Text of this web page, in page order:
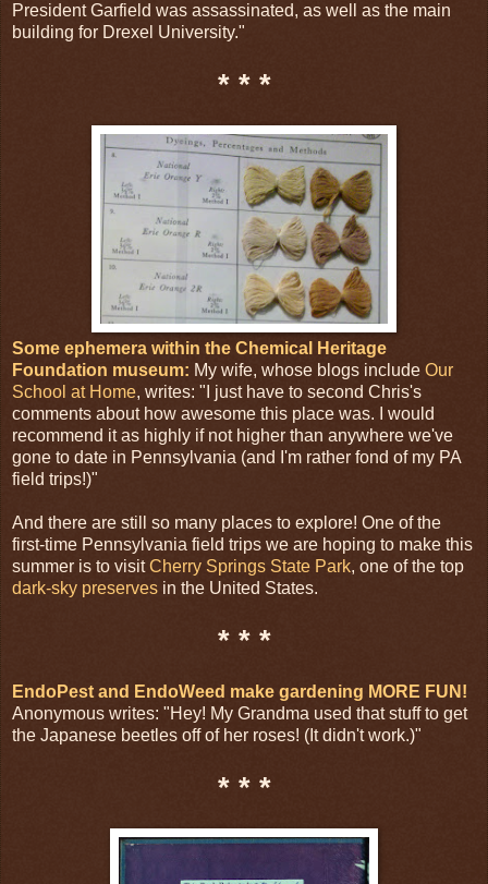
President Garfield was assassinated, as well as the main
building for Drexel University."
* * *
Some ephemera within the Chemical Heritage
Foundation museum: My wife, whose blogs include Our
School at Home, writes: "I just have to second Chris's
comments about how awesome this place was. I would
recommend it as highly if not higher than anywhere we've
gone to date in Pennsylvania (and I'm rather fond of my PA
field trips!)"
And there are still so many places to explore! One of the
first-time Pennsylvania field trips we are hoping to make this
summer is to visitCherry Springs State Park, one of the top
dark-sky preserves in the United States.
* * *
EndoPest and EndoWeed make gardening MORE FUN!
Anonymous writes: "Hey! My Grandma used that stuff to get
the Japanese beetles off of her roses! (It didn't work.)"
* * *